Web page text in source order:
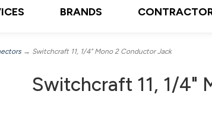
BRANDS
→ Switchcraft 11, 1/4" Mono 2 Conductor Jack
Switchcraft 11, 1/4"